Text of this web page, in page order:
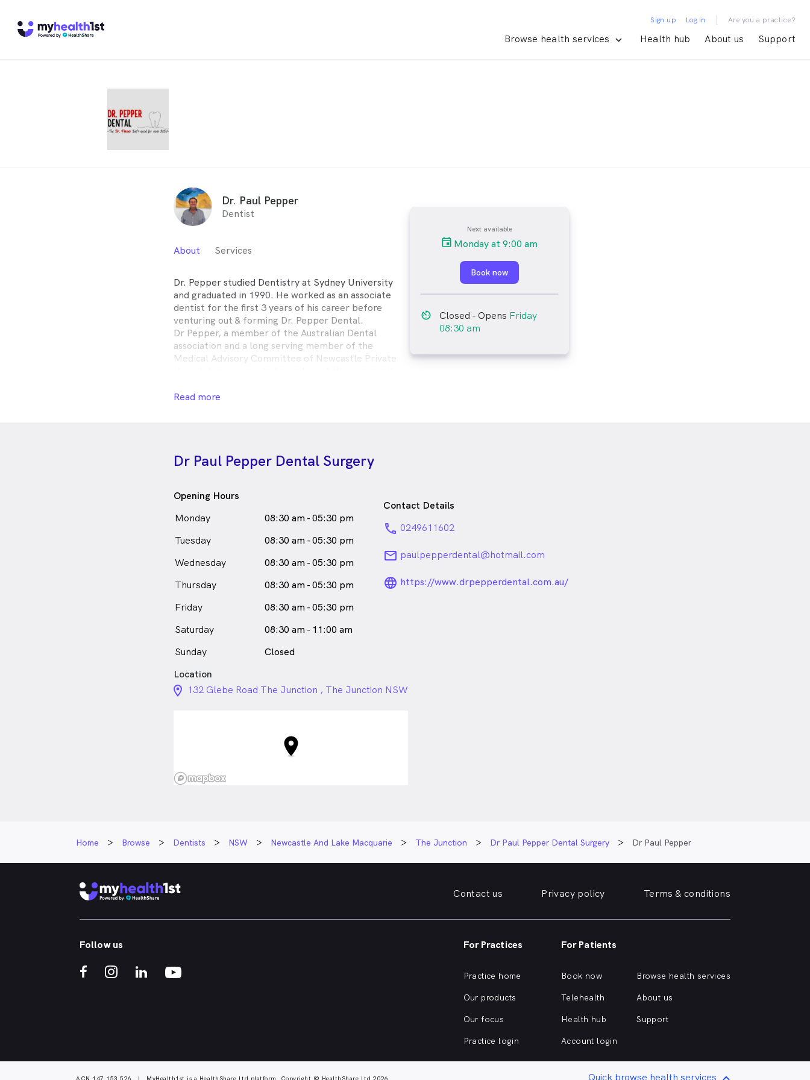
Browse health services Health hub About us Support
Sign up Log in | Are you a practice?
Dr. Paul Pepper
Dentist
About Services
Dr. Pepper studied Dentistry at Sydney University
and graduated in 1990. He worked as an associate
dentist for the first 3 years of his career before
venturing out & forming Dr. Pepper Dental.
Dr Pepper, a member of the Australian Dental
association and a long serving member of the
Medical Advisory Committee of Newcastle Private
Dr. Pepper regularly attends courses and seminars to
he has a genuine care for each one of his patients.
Outside of work, Dr. Pepper enjoys spending time
Dr. Paul Pepper is
in The Junction who speaks
Read more
Next available
Monday at 9:00 am
Book now
av_timer Closed - Opens Friday
08:30 am
Dr Paul Pepper Dental Surgery
Opening Hours
Monday
08:30 am - 05:30 pm
Tuesday
08:30 am - 05:30 pm
Wednesday
08:30 am - 05:30 pm
Thursday
08:30 am - 05:30 pm
Friday
08:30 am - 05:30 pm
Saturday
08:30 am - 11:00 am
Sunday
Closed
Contact Details
phone 0249611602
email paulpepperdental@hotmail.com
language_24px_rounded
https://www.drpepperdental.com.au/
Location
location_on_24px
132 Glebe Road The Junction , The Junction NSW
Home Browse Dentists NSW Newcastle And Lake Macquarie The Junction Dr Paul Pepper Dental Surgery Dr Paul Pepper
Contact us Privacy policy Terms & conditions
Follow us For Practices
Practice home
Our products
Our focus
Practice login
For Patients
Book now
Telehealth
Health hub
Account login
Browse health services
About us
Support
ACN 147 153 526 | MyHealth1st is a HealthShare Ltd platform. Copyright © HealthShare Ltd 2026